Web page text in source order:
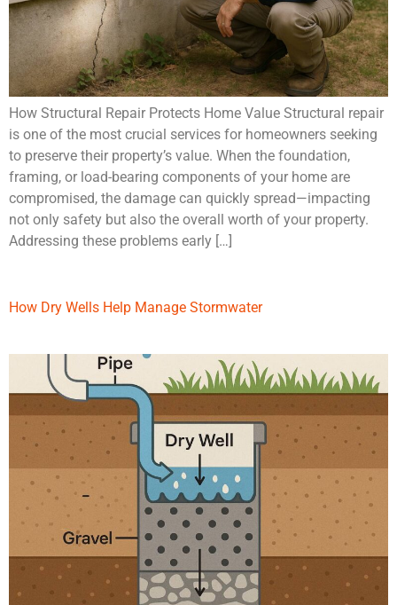
How Structural Repair Protects Home Value Structural repair
is one of the most crucial services for homeowners seeking
to preserve their property’s value. When the foundation,
framing, or load-bearing components of your home are
compromised, the damage can quickly spread—impacting
not only safety but also the overall worth of your property.
Addressing these problems early […]
How Dry Wells Help Manage Stormwater